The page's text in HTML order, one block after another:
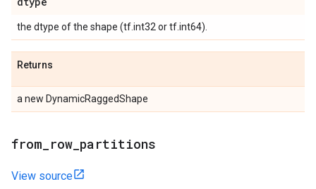
the dtype of the shape (tf.int32 or tf.int64).
Returns
a new DynamicRaggedShape
from row partitions
View source